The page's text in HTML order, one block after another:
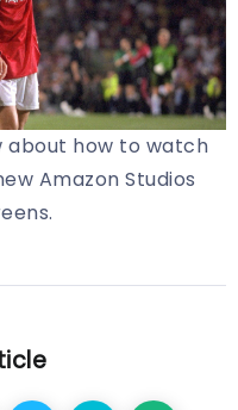
about how to watch
Amazon Studios